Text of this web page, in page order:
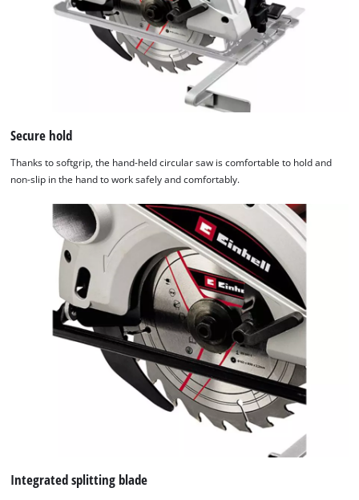
Secure hold
Thanks to softgrip, the hand-held circular saw is comfortable to hold and
non-slip in the hand to work safely and comfortably.
Integrated splitting blade